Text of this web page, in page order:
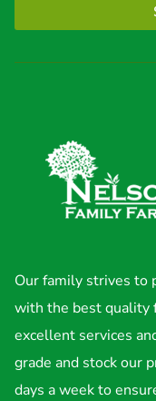
Our family strives to
with the best quality
excellent services
grade and stock our
days a week to